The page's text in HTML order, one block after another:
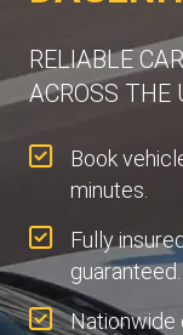
RELIABLE
ACROSS THE
Book
minutes.
Fully
guaranteed.
Nationwide